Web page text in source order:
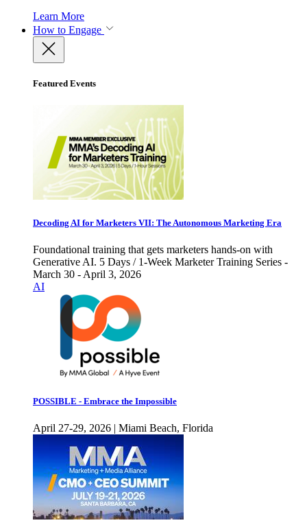
Learn More
How to Engage
Featured Events
Decoding AI for Marketers VII: The Autonomous Marketing Era
Foundational training that gets marketers hands-on with
Generative AI. 5 Days / 1-Week Marketer Training Series -
March 30 - April 3, 2026
AI
POSSIBLE - Embrace the Impossible
April 27-29, 2026 | Miami Beach, Florida